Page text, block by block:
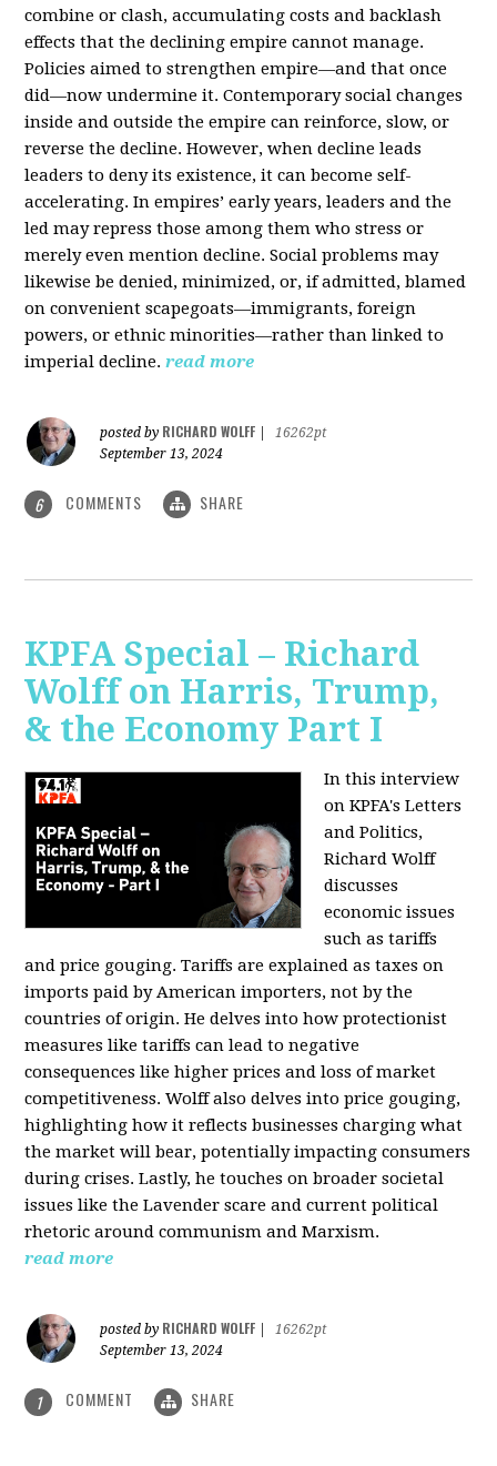
combine or clash, accumulating costs and backlash
effects that the declining empire cannot manage.
Policies aimed to strengthen empire—and that once
did—now undermine it. Contemporary social changes
inside and outside the empire can reinforce, slow, or
reverse the decline. However, when decline leads
leaders to deny its existence, it can become self-
accelerating. In empires’ early years, leaders and the
led may repress those among them who stress or
merely even mention decline. Social problems may
likewise be denied, minimized, or, if admitted, blamed
on convenient scapegoats—immigrants, foreign
powers, or ethnic minorities—rather than linked to
imperial decline. read more
posted by RICHARD WOLFF
16262pt
September 13, 2024
6 COMMENTS SHARE
KPFA Special – Richard
Wolff on Harris, Trump,
& the Economy Part I
In this interview
on KPFA's Letters
and Politics,
Richard Wolff
discusses
economic issues
such as tariffs
and price gouging. Tariffs are explained as taxes on
imports paid by American importers, not by the
countries of origin. He delves into how protectionist
measures like tariffs can lead to negative
consequences like higher prices and loss of market
competitiveness. Wolff also delves into price gouging,
highlighting how it reflects businesses charging what
the market will bear, potentially impacting consumers
during crises. Lastly, he touches on broader societal
issues like the Lavender scare and current political
rhetoric around communism and Marxism.
read more
posted by RICHARD WOLFF
16262pt
September 13, 2024
1 COMMENT SHARE